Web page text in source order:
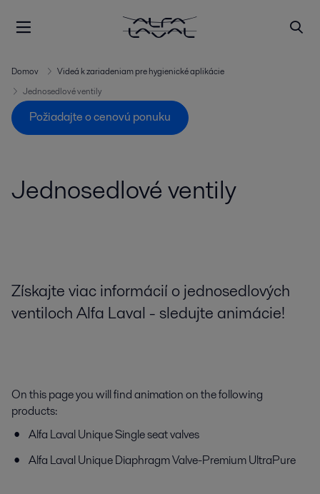
Domov
Videá k zariadeniam pre hygienické aplikácie
Jednosedlové ventily
Požiadajte o cenovú ponuku
Jednosedlové ventily
Získajte viac informácií o jednosedlových
ventiloch Alfa Laval - sledujte animácie!
On this page you will find animation on the following
products:
Alfa Laval Unique Single seat valves
Alfa Laval Unique Diaphragm Valve-Premium UltraPure